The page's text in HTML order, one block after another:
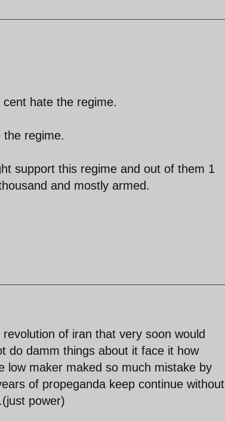
hate the regime.
regime.
support this regime and out of them 1
and mostly armed.
of iran that very soon would
do damm things about it face it how
low maker maked so much mistake by
of propeganda keep continue without
power)